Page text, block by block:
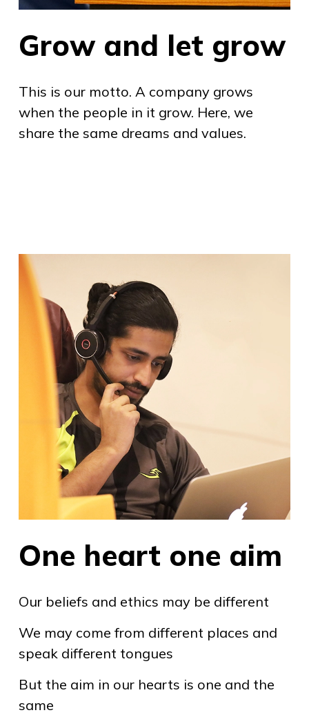
Grow and let grow
This is our motto. A company grows
when the people in it grow. Here, we
share the same dreams and values.
One heart one aim
Our beliefs and ethics may be different
We may come from different places and
speak different tongues
But the aim in our hearts is one and the
same